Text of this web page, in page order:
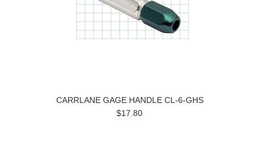
CARRLANE GAGE HANDLE CL-6-GHS
$17.80